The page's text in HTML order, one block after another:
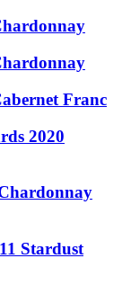
Franc
2020
Stardust